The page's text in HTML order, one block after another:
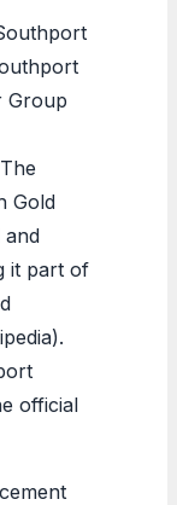
Group
The
Gold
and
it part of
official